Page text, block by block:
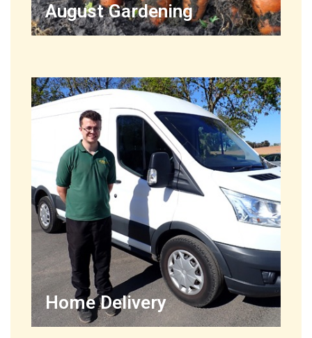
August Gardening
Home Delivery